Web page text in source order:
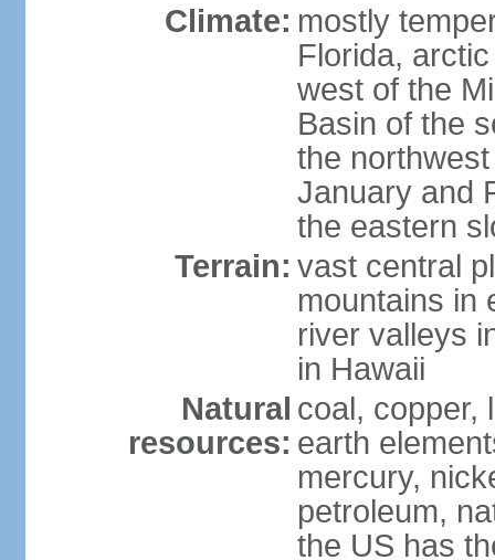
Climate: mostly
Florida,
west of the
Basin of the
the
January and
the eastern
Terrain: vast central
mountains in
river valleys
in Hawaii
Natural
resources:
coal, copper,
earth
mercury,
petroleum,
the US has